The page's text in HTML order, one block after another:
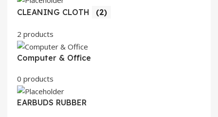
CLEANING CLOTH (2)
2 products
Computer & Office
0 products
EARBUDS RUBBER